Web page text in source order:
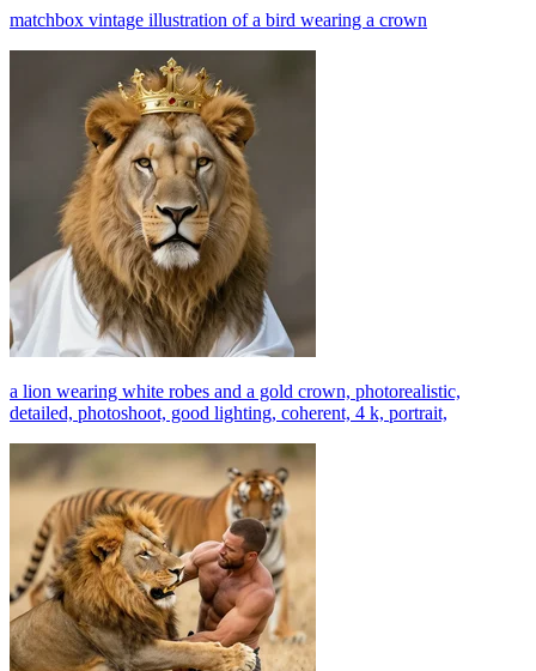
matchbox vintage illustration of a bird wearing a crown
a lion wearing white robes and a gold crown, photorealistic,
detailed, photoshoot, good lighting, coherent, 4 k, portrait,